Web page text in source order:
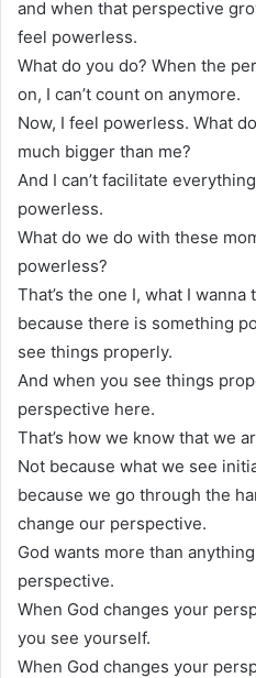
and when that perspective
feel powerless.
What do you do? When the
on, I can’t count on anymore.
Now, I feel powerless. What
much bigger than me?
And I can’t facilitate
powerless.
What do we do with these
powerless?
That’s the one I, what I
because there is something
see things properly.
And when you see things
perspective here.
That’s how we know that we
Not because what we see
because we go through the
change our perspective.
God wants more than
perspective.
When God changes your
you see yourself.
When God changes your